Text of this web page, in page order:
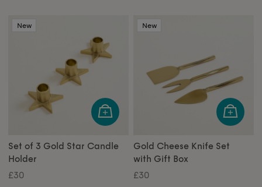
New
Set of 3 Gold Star Candle
Holder
£30
New
Gold Cheese Knife Set
with Gift Box
£30